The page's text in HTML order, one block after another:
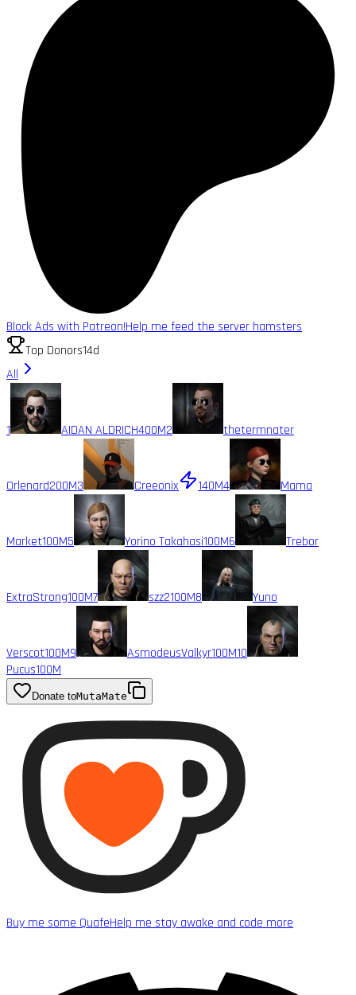
Block Ads with Patreon!Help me feed the server hamsters
Top Donors14d
All
1 AIDAN ALDRICH400M2 thetermnater
Orlenard200M3 Creeonix 140M4 Mama
Market100M5 Yorino Takahasi100M6 Trebor
ExtraStrong100M7 szz2100M8 Yuno
Verscot100M9 AsmodeusValkyr100M10
Pucus100M
Donate toMutaMate
Buy me some QuafeHelp me stay awake and code more